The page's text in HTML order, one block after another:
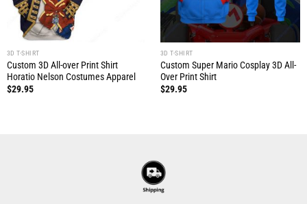
3D T-SHIRT
Custom 3D All-over Print Shirt
Horatio Nelson Costumes Apparel
$29.95
3D T-SHIRT
Custom Super Mario Cosplay 3D All-
Over Print Shirt
$29.95